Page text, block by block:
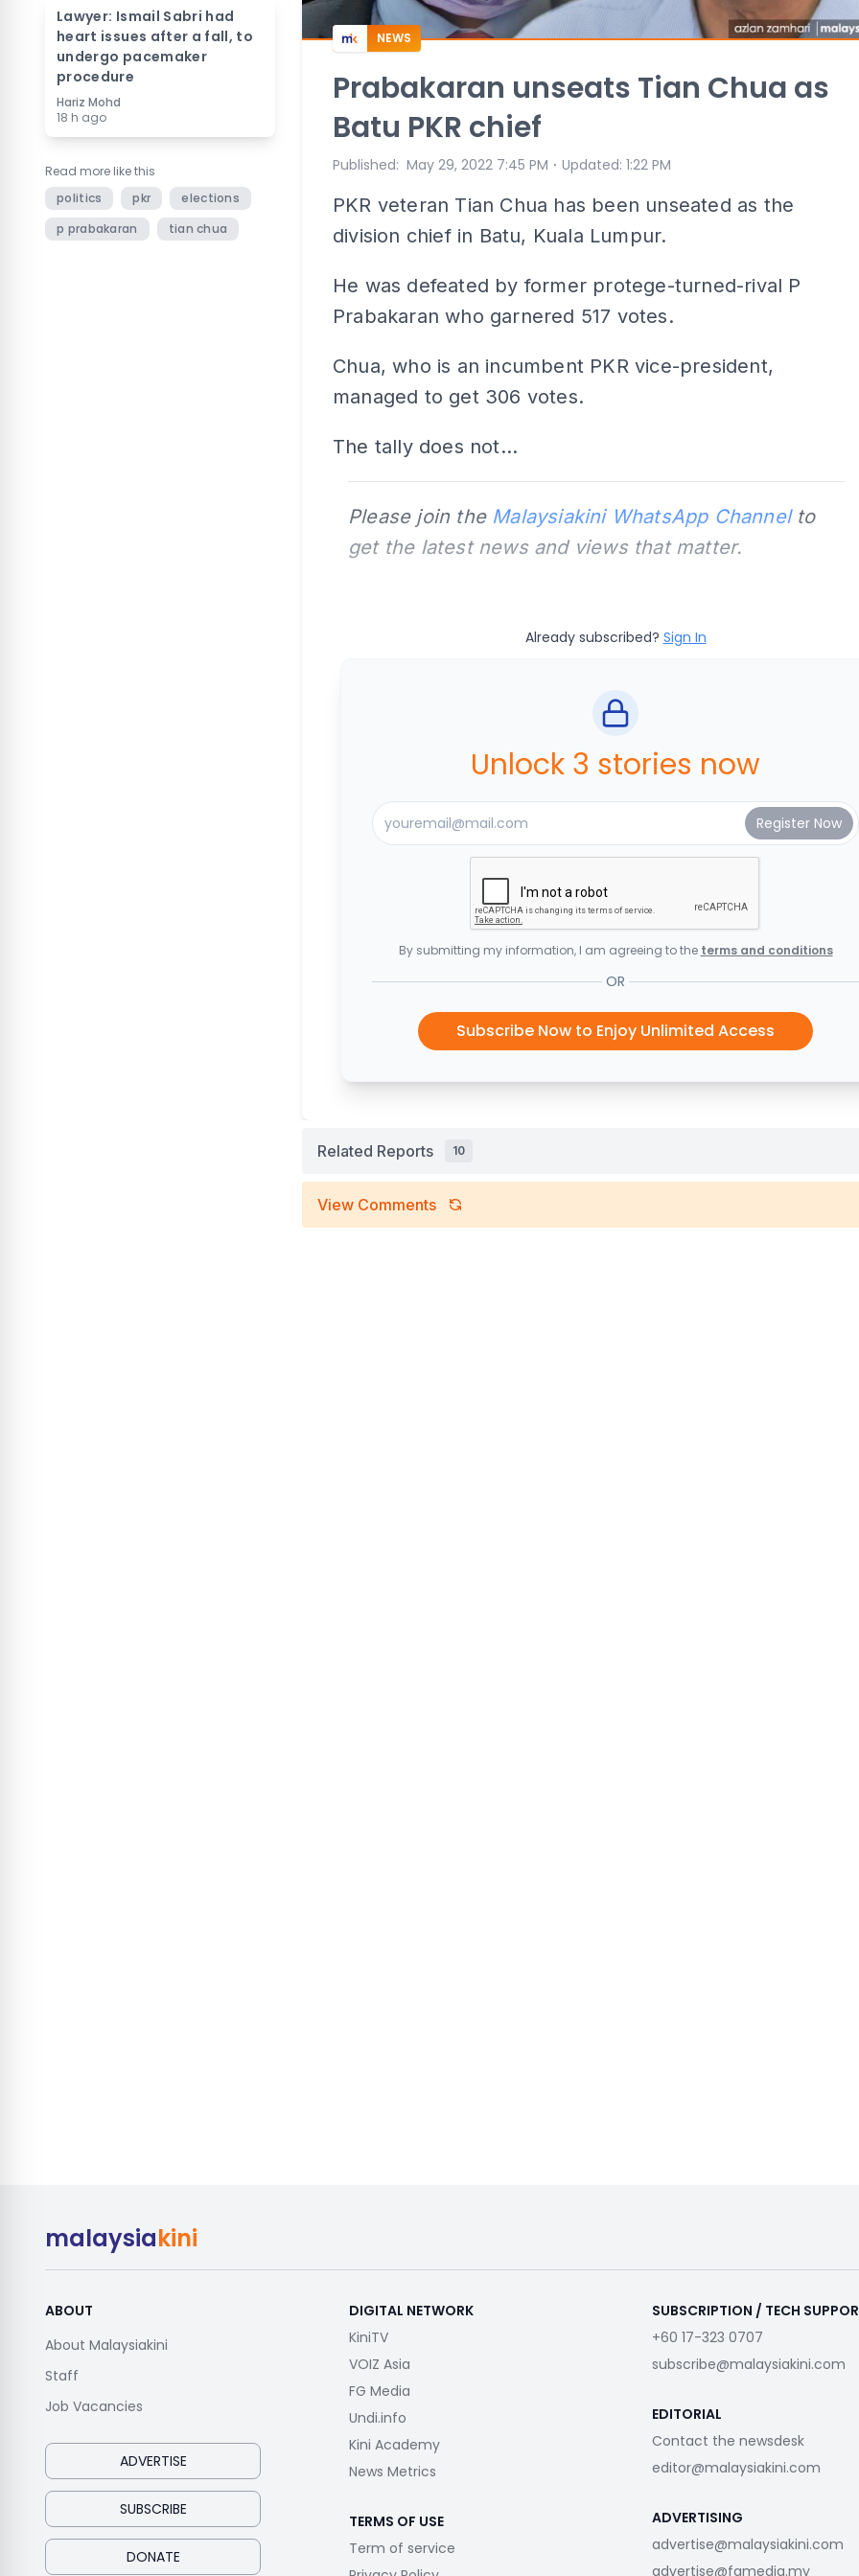
Lawyer: Ismail Sabri had
heart issues after a fall, to
undergo pacemaker
procedure
Hariz Mohd
18 h ago
Read more like this
politics
pkr
elections
p prabakaran
tian chua
NEWS
Prabakaran unseats Tian Chua as
Batu PKR chief
Published: May 29, 2022 7:45 PM ⋅ Updated: 1:22 PM
PKR veteran Tian Chua has been unseated as the
division chief in Batu, Kuala Lumpur.
He was defeated by former protege-turned-rival P
Prabakaran who garnered 517 votes.
Chua, who is an incumbent PKR vice-president,
managed to get 306 votes.
The tally does not...
Please join the Malaysiakini WhatsApp Channelto
get the latest news and views that matter.
Already subscribed? Sign In
Unlock 3 stories now
By submitting my information, I am agreeing to the terms and conditions
OR
Subscribe Now to Enjoy Unlimited Access
Related Reports 10
View Comments
malaysiakini
ABOUT
About Malaysiakini
Staff
Job Vacancies
ADVERTISE
SUBSCRIBE
DONATE
DIGITAL NETWORK
KiniTV
VOIZ Asia
FG Media
Undi.info
Kini Academy
News Metrics
TERMS OF USE
Term of service
SUBSCRIPTION / TECH
+60 17-323 0707
subscribe@malaysiakini.com
EDITORIAL
Contact the newsdesk
editor@malaysiakini.com
ADVERTISING
advertise@malaysiakini.com
advertise@fgmedia.my